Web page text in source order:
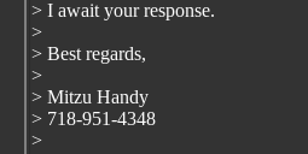
> I await your response.
>
> Best regards,
>
> Mitzu Handy
> 718-951-4348
>